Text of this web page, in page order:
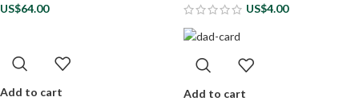
US$64.00 US$4.00
Add to cart Add to cart